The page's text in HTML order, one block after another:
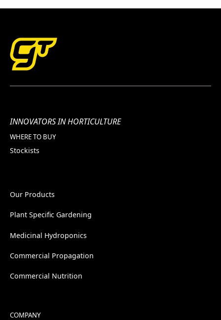
INNOVATORS IN HORTICULTURE
WHERE TO BUY
Stockists
Our Products
Plant Specific Gardening
Medicinal Hydroponics
Commercial Propagation
Commercial Nutrition
COMPANY